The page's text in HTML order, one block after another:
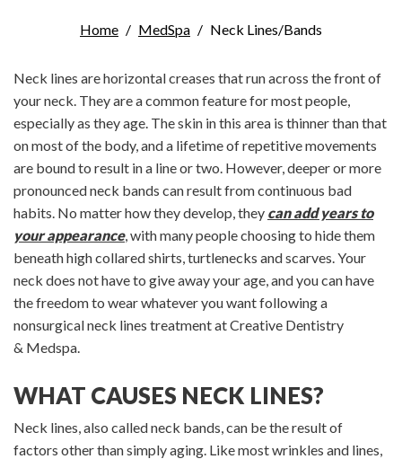
Home MedSpa Neck Lines/Bands
Neck lines are horizontal creases that run across the front of
your neck. They are a common feature for most people,
especially as they age. The skin in this area is thinner than that
on most of the body, and a lifetime of repetitive movements
are bound to result in a line or two. However, deeper or more
pronounced neck bands can result from continuous bad
habits. No matter how they develop, they can add years to
your appearance, with many people choosing to hide them
beneath high collared shirts, turtlenecks and scarves. Your
neck does not have to give away your age, and you can have
the freedom to wear whatever you want following a
nonsurgical neck lines treatment at Creative Dentistry
& Medspa.
WHAT CAUSES NECK LINES?
Neck lines, also called neck bands, can be the result of
factors other than simply aging. Like most wrinkles and lines,